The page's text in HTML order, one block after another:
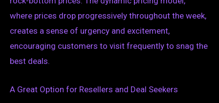
where prices drop progressively throughout the week,
creates a sense of urgency and excitement,
encouraging customers to visit frequently to snag the
best deals.
A Great Option for Resellers and Deal Seekers